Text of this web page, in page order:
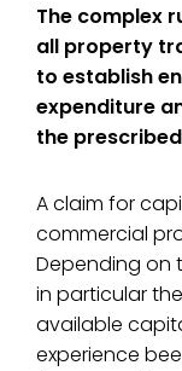
The complex
all property
to establish
expenditure
the
A claim for
commercial
Depending on
in particular
available
experience